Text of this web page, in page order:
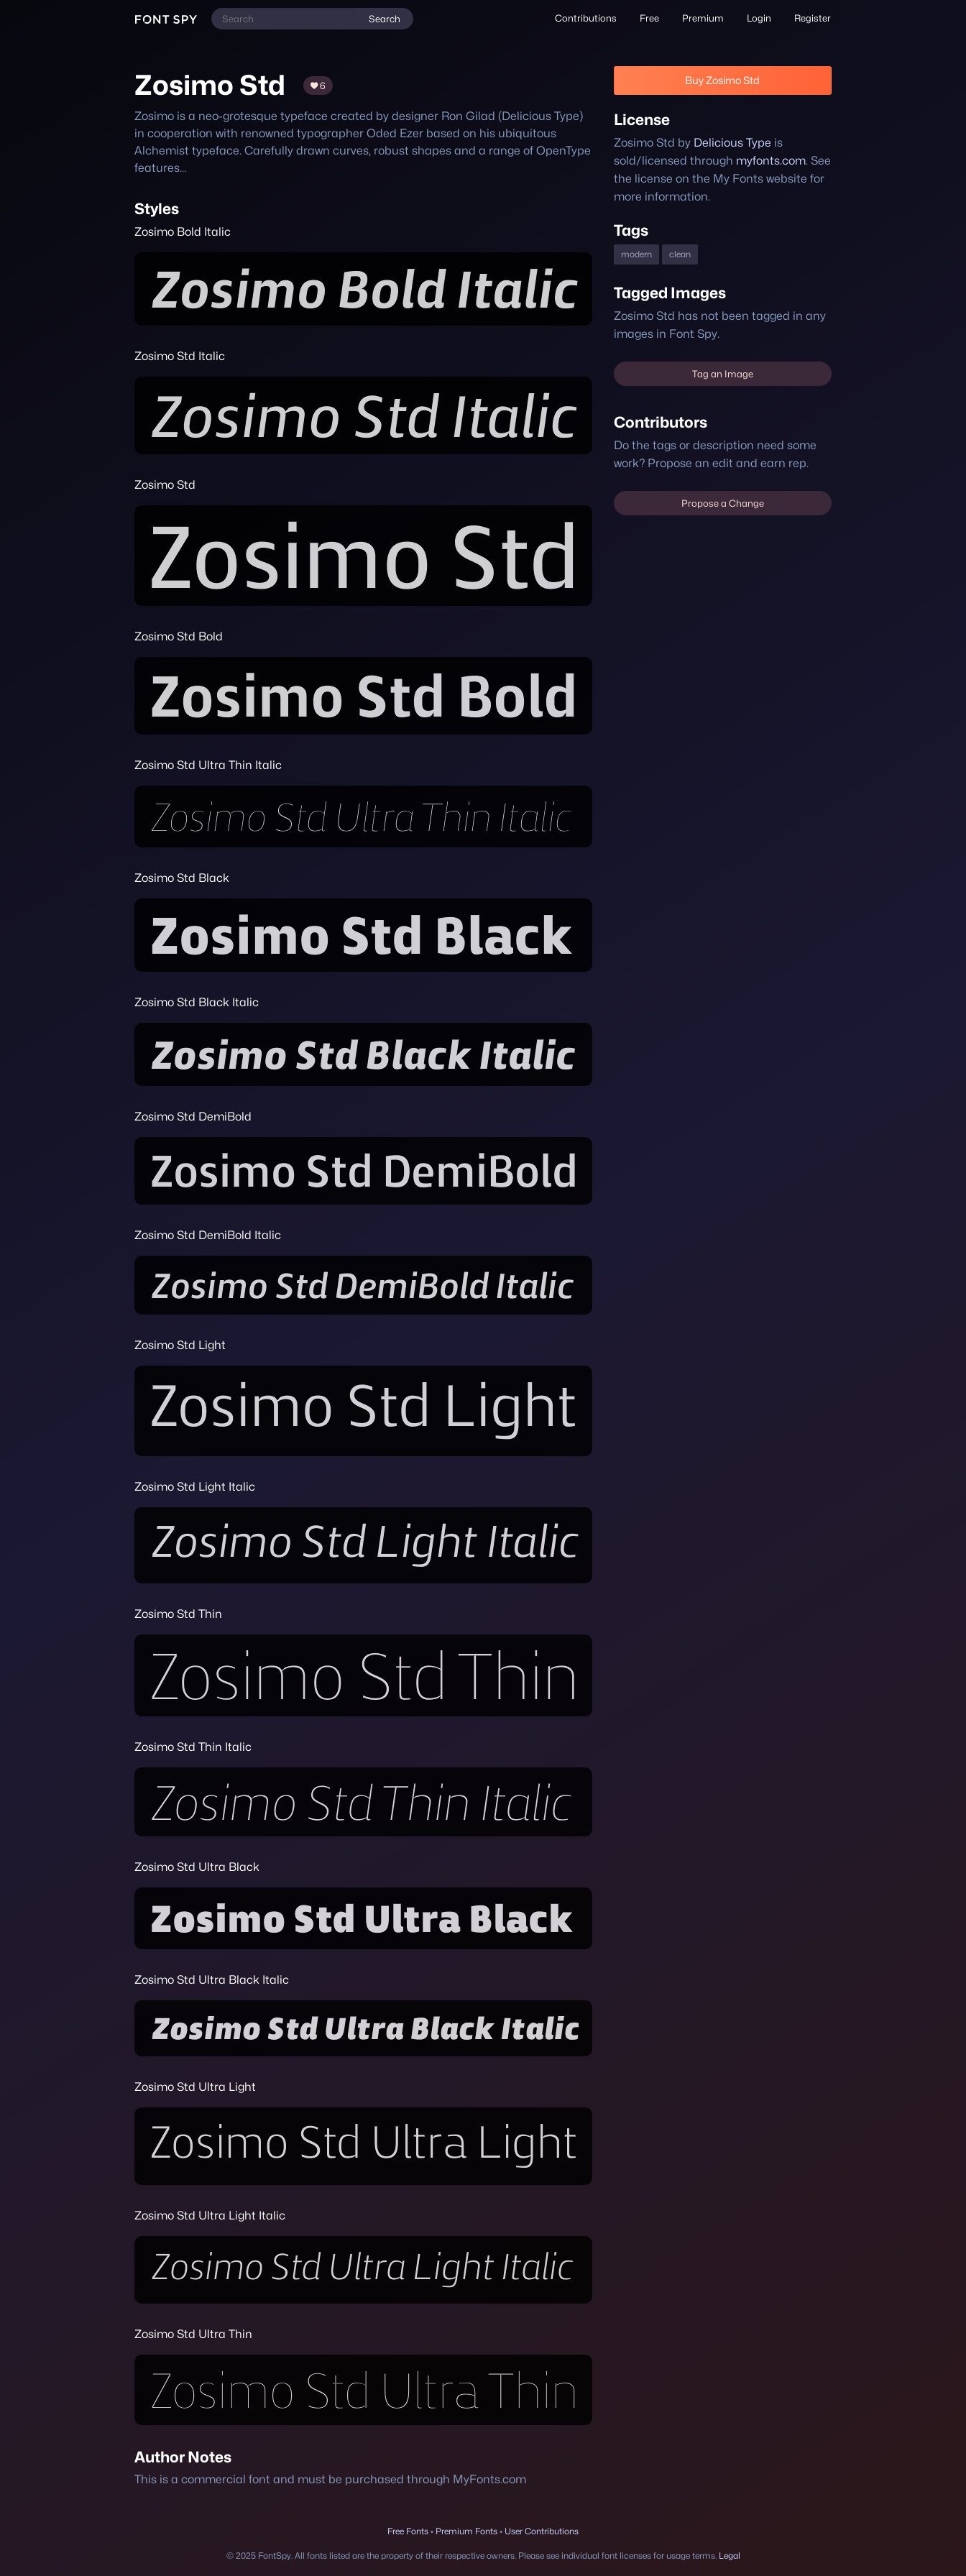
Search Contributions Free Premium Login Register
Zosimo Std 6
Zosimo is a neo-grotesque typeface created by designer Ron Gilad (Delicious Type)
in cooperation with renowned typographer Oded Ezer based on his ubiquitous
Alchemist typeface. Carefully drawn curves, robust shapes and a range of OpenType
features...
Styles
Zosimo Bold Italic
Zosimo Std Italic
Zosimo Std
Zosimo Std Bold
Zosimo Std Ultra Thin Italic
Zosimo Std Black
Zosimo Std Black Italic
Zosimo Std DemiBold
Zosimo Std DemiBold Italic
Zosimo Std Light
Zosimo Std Light Italic
Zosimo Std Thin
Zosimo Std Thin Italic
Zosimo Std Ultra Black
Zosimo Std Ultra Black Italic
Zosimo Std Ultra Light
Zosimo Std Ultra Light Italic
Zosimo Std Ultra Thin
Author Notes
This is a commercial font and must be purchased through MyFonts.com
Buy Zosimo Std
License
Zosimo Std by Delicious Type is
sold/licensed through myfonts.com. See
the license on the My Fonts website for
more information.
Tags
modern clean
Tagged Images
Zosimo Std has not been tagged in any
images in Font Spy.
Tag an Image
Contributors
Do the tags or description need some
work? Propose an edit and earn rep.
Propose a Change
Free Fonts • Premium Fonts • User Contributions
© 2025 FontSpy. All fonts listed are the property of their respective owners. Please see individual font licenses for usage terms. Legal